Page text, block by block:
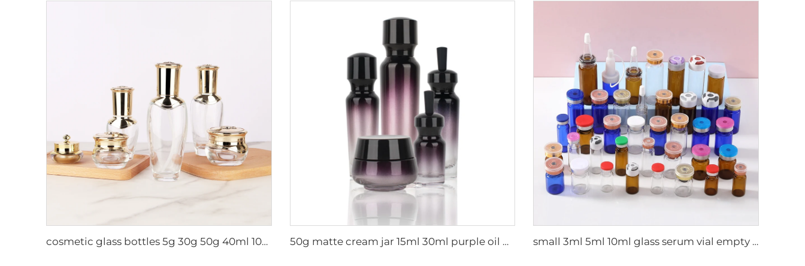
cosmetic glass bottles 5g 30g 50g 40ml 100ml 120ml glass jar with lid bottle suppliers cosmetics cream glass bottles and jars 50g matte cream jar 15ml 30ml purple oil glass dropper bottle 100ml 50ml frosted glass spray bottle small 3ml 5ml 10ml glass serum vial empty bottle medical use vials bottles with rubber stopper